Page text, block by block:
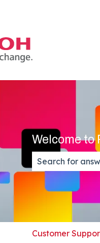
Welcome to
There are no
Customer